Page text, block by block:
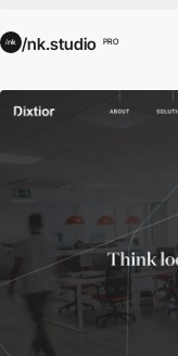
/nk.studio PRO